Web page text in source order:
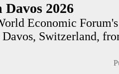
2026
Economic
Switzerland,